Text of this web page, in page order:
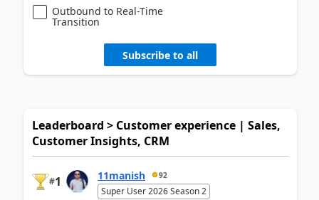
Outbound to Real-Time
Transition
Subscribe to all
Leaderboard > Customer experience | Sales,
Customer Insights, CRM
#1 11manish 92
Super User 2026 Season 2